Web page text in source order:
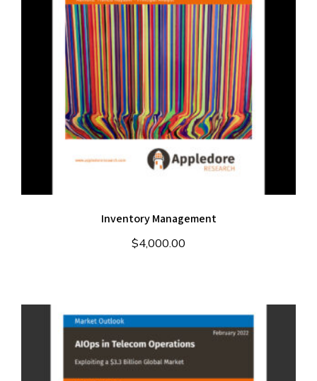
Inventory Management
$4,000.00